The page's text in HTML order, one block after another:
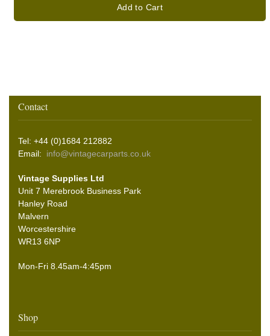
Add to Cart
Contact
Tel: +44 (0)1684 212882
Email: info@vintagecarparts.co.uk
Vintage Supplies Ltd
Unit 7 Merebrook Business Park
Hanley Road
Malvern
Worcestershire
WR13 6NP
Mon-Fri 8.45am-4:45pm
Shop